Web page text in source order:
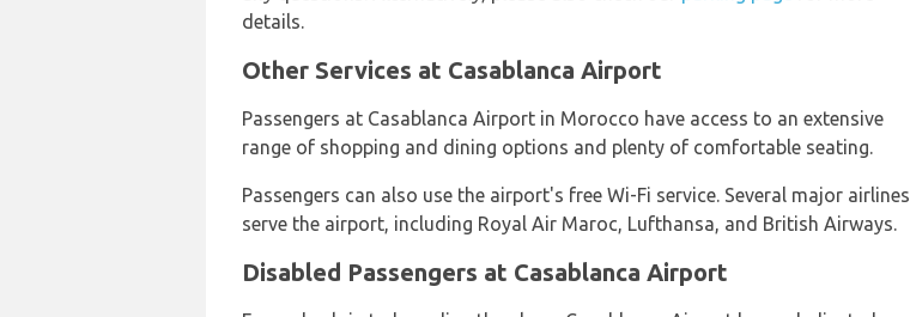
details.
Other Services at Casablanca Airport
Passengers at Casablanca Airport in Morocco have access to an extensive
range of shopping and dining options and plenty of comfortable seating.
Passengers can also use the airport's free Wi-Fi service. Several major airlines
serve the airport, including Royal Air Maroc, Lufthansa, and British Airways.
Disabled Passengers at Casablanca Airport